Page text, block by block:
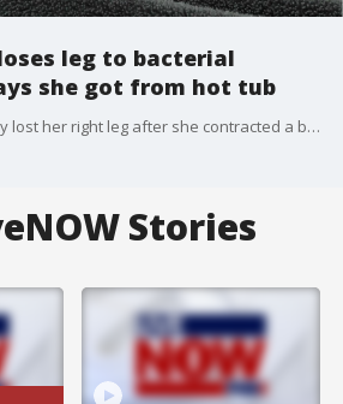
leg to bacterial
she got from hot tub
A woman said she nearly lost her right leg after she contracted a bacterial infection possibly from a poorly cleaned hot tub.
Stories